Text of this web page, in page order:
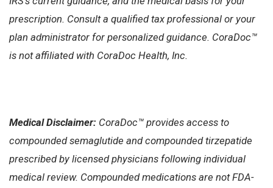
prescription. Consult a qualified tax professional or your
plan administrator for personalized guidance. CoraDoc™
is not affiliated with CoraDoc Health, Inc.
Medical Disclaimer: CoraDoc™ provides access to
compounded semaglutide and compounded tirzepatide
prescribed by licensed physicians following individual
medical review. Compounded medications are not FDA-